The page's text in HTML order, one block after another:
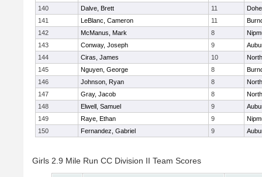
140
Dalve, Brett 11
141
LeBlanc, Cameron 11
142
McManus, Mark 8
143
Conway, Joseph 9
144
Ciras, James 10
145
Nguyen, George 8
146
Johnson, Ryan 8
147
Gray, Jacob 8
148
Elwell, Samuel 9
149
Raye, Ethan 9
150
Fernandez, Gabriel 9
Girls 2.9 Mile Run CC Division II Team Scores